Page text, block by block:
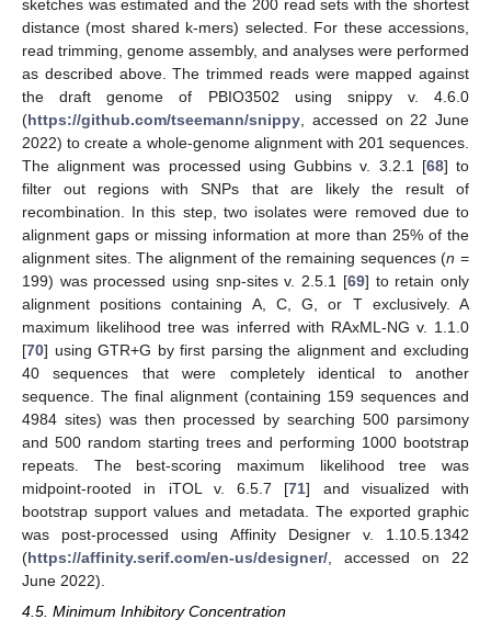
sketches was estimated and the 200 read sets with the shortest
distance (most shared k-mers) selected. For these accessions,
read trimming, genome assembly, and analyses were performed
as described above. The trimmed reads were mapped against
the draft genome of PBIO3502 using snippy v. 4.6.0
(https://github.com/tseemann/snippy , accessed on 22 June
2022) to create a whole-genome alignment with 201 sequences.
The alignment was processed using Gubbins v. 3.2.1 [68] to
filter out regions with SNPs that are likely the result of
recombination. In this step, two isolates were removed due to
alignment gaps or missing information at more than 25% of the
alignment sites. The alignment of the remaining sequences (n =
199) was processed using snp-sites v. 2.5.1 [69] to retain only
alignment positions containing A, C, G, or T exclusively. A
maximum likelihood tree was inferred with RAxML-NG v. 1.1.0
[70] using GTR+G by first parsing the alignment and excluding
40 sequences that were completely identical to another
sequence. The final alignment (containing 159 sequences and
4984 sites) was then processed by searching 500 parsimony
and 500 random starting trees and performing 1000 bootstrap
repeats. The best-scoring maximum likelihood tree was
midpoint-rooted in iTOL v. 6.5.7 [71] and visualized with
bootstrap support values and metadata. The exported graphic
was post-processed using Affinity Designer v. 1.10.5.1342
(https://affinity.serif.com/en-us/designer/ , accessed on 22
June 2022).
4.5. Minimum Inhibitory Concentration